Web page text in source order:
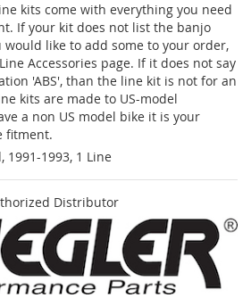
kits come with everything you need
If your kit does not list the banjo
like to add some to your order,
Accessories page. If it does not say
'ABS', than the line kit is not for an
kits are made to US-model
a non US model bike it is your
fitment.
1991-1993, 1 Line
Distributor